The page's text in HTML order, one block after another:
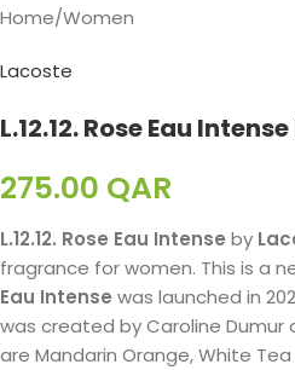
Home/Women
Lacoste
L.12.12. Rose Eau
275.00 QAR
L.12.12. Rose Eau Intense by
fragrance for women. This is a
Eau Intense was launched in
was created by Caroline Dumur
are Mandarin Orange, White